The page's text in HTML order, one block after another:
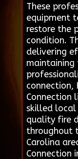
These
equipment
restore the
condition.
delivering
maintaining
connection,
Connection
skilled
quality fire
throughout
Carolina
Connection